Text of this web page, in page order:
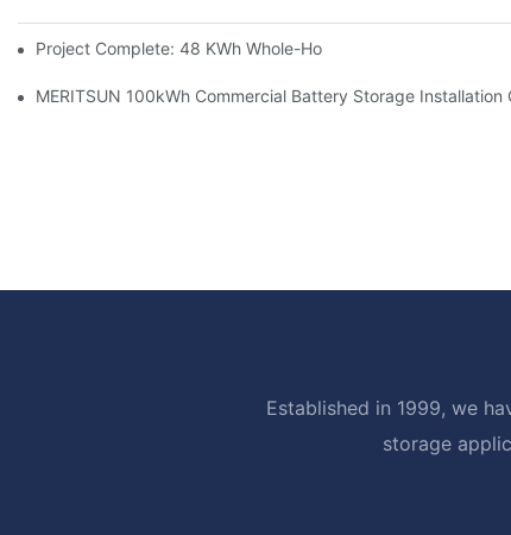
Project Complete: 48 KWh Whole-Home Storage With Three
MERITSUN 100kWh Commercial Battery Storage
Established in 1999, we
storage